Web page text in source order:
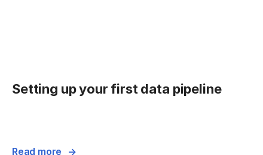
Setting up your first data pipeline
Read more